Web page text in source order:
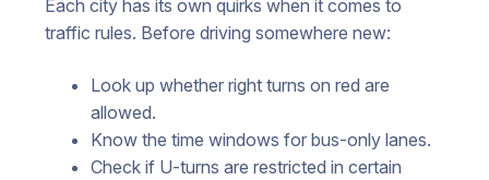
Each city has its own quirks when it comes to
traffic rules. Before driving somewhere new:
Look up whether right turns on red are
allowed.
Know the time windows for bus-only lanes.
Check if U-turns are restricted in certain